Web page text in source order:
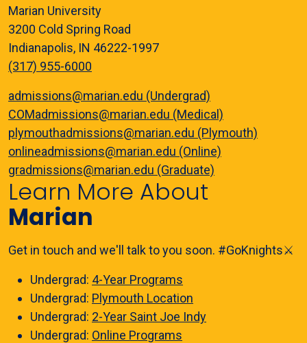
Marian University
3200 Cold Spring Road
Indianapolis, IN 46222-1997
(317) 955-6000
admissions@marian.edu (Undergrad)
COMadmissions@marian.edu (Medical)
plymouthadmissions@marian.edu (Plymouth)
onlineadmissions@marian.edu (Online)
gradmissions@marian.edu (Graduate)
Learn More About
Marian
Get in touch and we'll talk to you soon. #GoKnights⚔️
Undergrad: 4-Year Programs
Undergrad: Plymouth Location
Undergrad: 2-Year Saint Joe Indy
Undergrad: Online Programs